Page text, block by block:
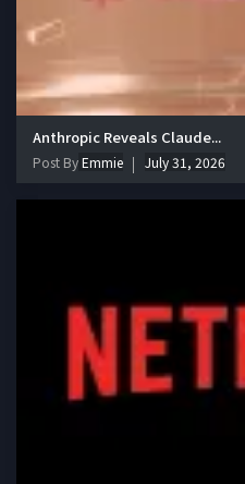
Anthropic Reveals Claude...
Post ByEmmie July 31, 2026